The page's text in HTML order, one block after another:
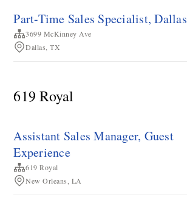
Part-Time Sales Specialist, Dallas
3699 McKinney Ave
Dallas, TX
619 Royal
Assistant Sales Manager, Guest
Experience
619 Royal
New Orleans, LA